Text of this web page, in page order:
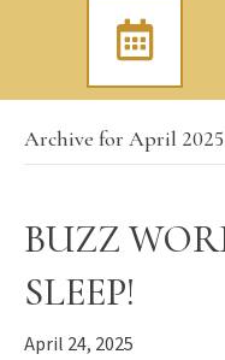
Archive for April 2025
BUZZ
SLEEP!
April 24, 2025